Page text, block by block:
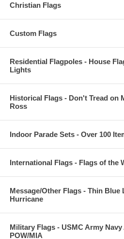
Christian Flags
Custom Flags
Residential Flagpoles - House
Lights
Historical Flags - Don't Tread on
Ross
Indoor Parade Sets - Over 100
International Flags - Flags of the
Message/Other Flags - Thin Blue
Hurricane
Military Flags - USMC Army
POW/MIA